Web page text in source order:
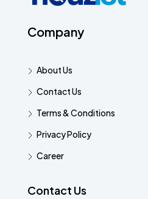
Company
About Us
Contact Us
Terms & Conditions
Privacy Policy
Career
Contact Us